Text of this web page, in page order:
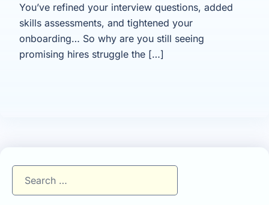
You’ve refined your interview questions, added
skills assessments, and tightened your
onboarding… So why are you still seeing
promising hires struggle the […]
for: